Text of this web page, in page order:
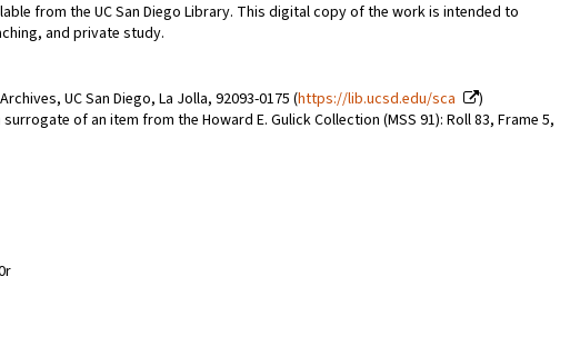
from the UC San Diego Library. This digital copy of the work is intended to
and private study.
UC San Diego, La Jolla, 92093-0175 (https://lib.ucsd.edu/sca
)
of an item from the Howard E. Gulick Collection (MSS 91): Roll 83, Frame 5,